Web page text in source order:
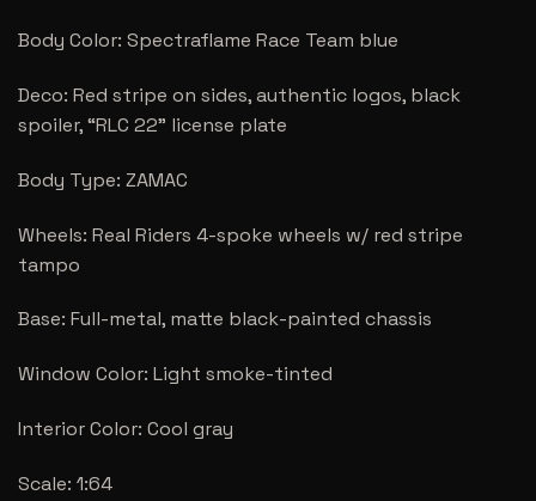
Body Color: Spectraflame Race Team blue
Deco: Red stripe on sides, authentic logos, black
spoiler, “RLC 22” license plate
Body Type: ZAMAC
Wheels: Real Riders 4-spoke wheels w/ red stripe
tampo
Base: Full-metal, matte black-painted chassis
Window Color: Light smoke-tinted
Interior Color: Cool gray
Scale: 1:64